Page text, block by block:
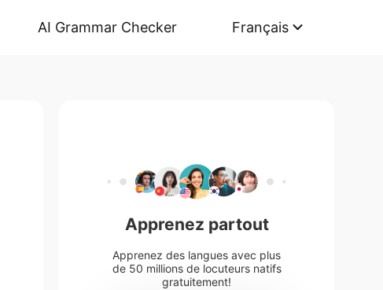
AI Grammar Checker Français
Apprenez partout
Apprenez des langues avec plus
de 50 millions de locuteurs natifs
gratuitement!